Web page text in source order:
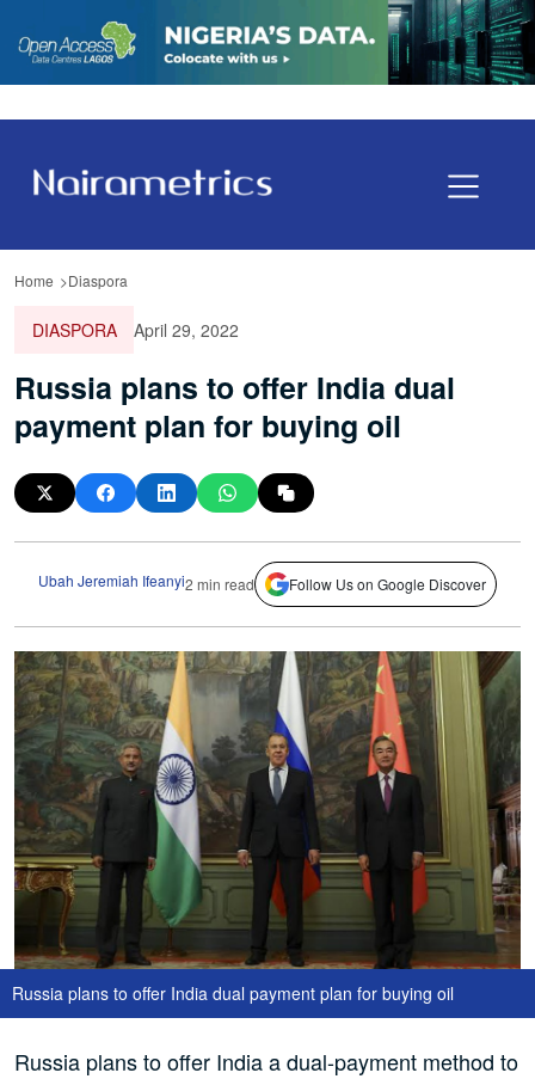
Home Diaspora
DIASPORA April 29, 2022
Russia plans to offer India dual
payment plan for buying oil
Ubah Jeremiah Ifeanyi2 min read Follow Us on Google Discover
Russia plans to offer India dual payment plan for buying oil
Russia plans to offer India a dual-payment method to